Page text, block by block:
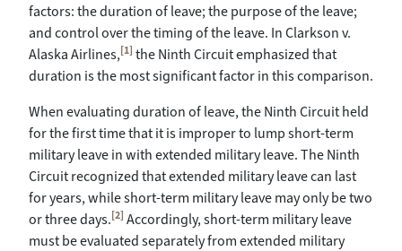
factors: the duration of leave; the purpose of the leave;
and control over the timing of the leave. In Clarkson v.
Alaska Airlines,[1] the Ninth Circuit emphasized that
duration is the most significant factor in this comparison.
When evaluating duration of leave, the Ninth Circuit held
for the first time that it is improper to lump short-term
military leave in with extended military leave. The Ninth
Circuit recognized that extended military leave can last
for years, while short-term military leave may only be two
or three days.[2] Accordingly, short-term military leave
must be evaluated separately from extended military